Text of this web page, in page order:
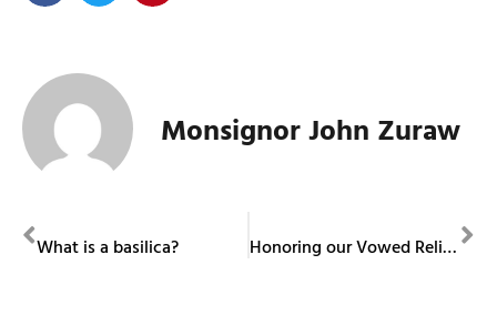
Monsignor John Zuraw
What is a basilica? Honoring our Vowed Religious